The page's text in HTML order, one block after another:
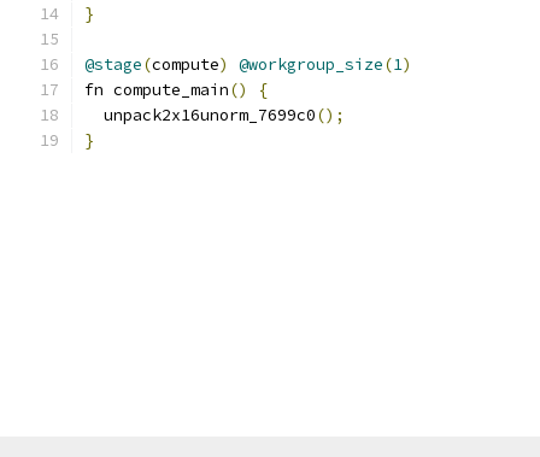
}
@stage(compute) @workgroup_size(1)
fn compute_main()
{
  unpack2x16unorm_7699c0
();
}